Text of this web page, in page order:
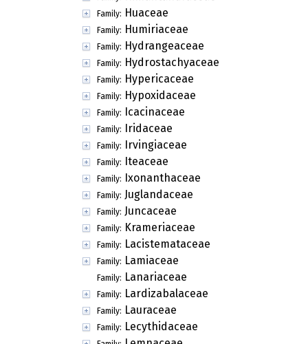
Family: Huaceae
Family: Humiriaceae
Family: Hydrangeaceae
Family: Hydrostachyaceae
Family: Hypericaceae
Family: Hypoxidaceae
Family: Icacinaceae
Family: Iridaceae
Family: Irvingiaceae
Family: Iteaceae
Family: Ixonanthaceae
Family: Juglandaceae
Family: Juncaceae
Family: Krameriaceae
Family: Lacistemataceae
Family: Lamiaceae
Family: Lanariaceae
Family: Lardizabalaceae
Family: Lauraceae
Family: Lecythidaceae